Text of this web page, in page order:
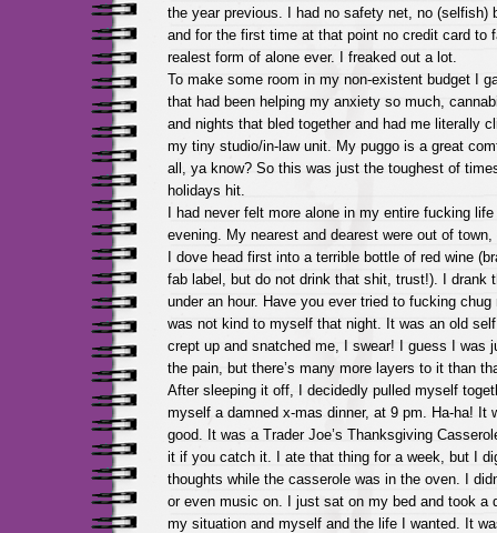
the year previous. I had no safety net, no (selfish)
and for the first time at that point no credit card to
realest form of alone ever. I freaked out a lot.
To make some room in my non-existent budget I
that had been helping my anxiety so much,
and nights that bled together and had me literally
my tiny studio/in-law unit. My puggo is a great
all, ya know? So this was just the toughest of
holidays hit.
I had never felt more alone in my entire fucking
evening. My nearest and dearest were out of
I dove head first into a terrible bottle of red wine
fab label, but do not drink that shit, trust!). I drank
under an hour. Have you ever tried to fucking
was not kind to myself that night. It was an old
crept up and snatched me, I swear! I guess I was
the pain, but there’s many more layers to it than
After sleeping it off, I decidedly pulled myself
myself a damned x-mas dinner, at 9 pm. Ha-ha! It
good. It was a Trader Joe’s Thanksgiving
it if you catch it. I ate that thing for a week, but I
thoughts while the casserole was in the oven. I
or even music on. I just sat on my bed and took a
my situation and myself and the life I wanted. It